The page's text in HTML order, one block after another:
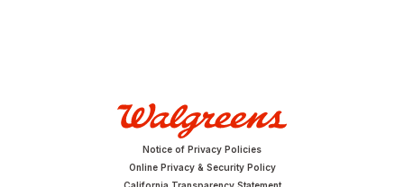
Notice of Privacy Policies
Online Privacy & Security Policy